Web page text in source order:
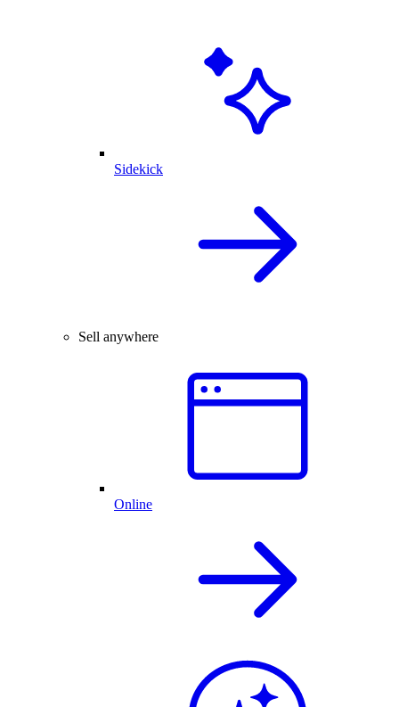
Sidekick
Sell anywhere
Online